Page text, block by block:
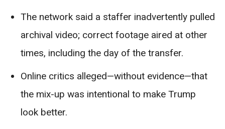
The network said a staffer inadvertently pulled
archival video; correct footage aired at other
times, including the day of the transfer.
Online critics alleged—without evidence—that
the mix-up was intentional to make Trump
look better.